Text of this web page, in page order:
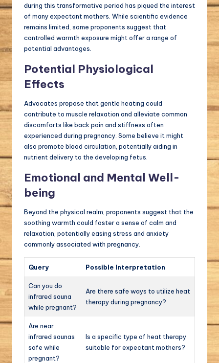
during this transformative period has piqued the interest
of many expectant mothers. While scientific evidence
remains limited, some proponents suggest that
controlled warmth exposure might offer a range of
potential advantages.
Potential Physiological
Effects
Advocates propose that gentle heating could
contribute to muscle relaxation and alleviate common
discomforts like back pain and stiffness often
experienced during pregnancy. Some believe it might
also promote blood circulation, potentially aiding in
nutrient delivery to the developing fetus.
Emotional and Mental Well-
being
Beyond the physical realm, proponents suggest that the
soothing warmth could foster a sense of calm and
relaxation, potentially easing stress and anxiety
commonly associated with pregnancy.
Query Possible Interpretation
Can you do
infrared sauna
while pregnant?
Are there safe ways to utilize heat
therapy during pregnancy?
Are near
infrared saunas
safe while
pregnant?
Is a specific type of heat therapy
suitable for expectant mothers?